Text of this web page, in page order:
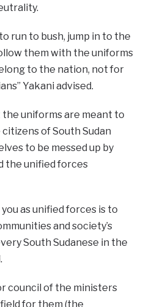
run to bush, jump in to the
them with the uniforms
to the nation, not for
Yakani advised.
uniforms are meant to
of South Sudan
to be messed up by
the unified forces
as unified forces is to
and society’s
South Sudanese in the
council of the ministers
for them (the